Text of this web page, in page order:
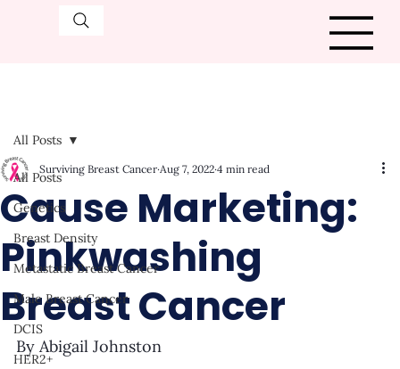
All Posts
Genetics
Breast Density
Metastatic Breast Cancer
Male Breast Cancer
DCIS
HER2+
All Posts
Cause Marketing:
Pinkwashing
Breast Cancer
Surviving Breast Cancer Aug 7, 2022 4 min read
By Abigail Johnston